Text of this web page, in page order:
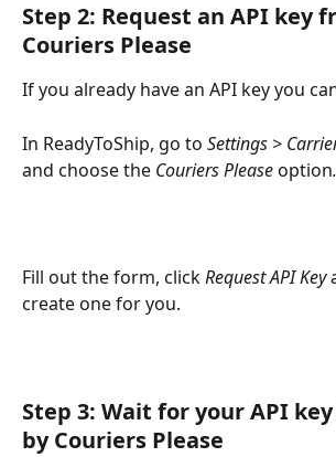
Step 2: Request an API key
Couriers Please
If you already have an API key you
In ReadyToShip, go to Settings >
and choose the Couriers Please option.
Fill out the form, click Request API Key
create one for you.
Step 3: Wait for your API
by Couriers Please